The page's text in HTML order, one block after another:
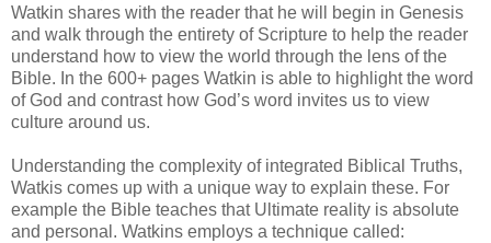
Watkin shares with the reader that he will begin in Genesis
and walk through the entirety of Scripture to help the reader
understand how to view the world through the lens of the
Bible. In the 600+ pages Watkin is able to highlight the word
of God and contrast how God’s word invites us to view
culture around us.
Understanding the complexity of integrated Biblical Truths,
Watkis comes up with a unique way to explain these. For
example the Bible teaches that Ultimate reality is absolute
and personal. Watkins employs a technique called: